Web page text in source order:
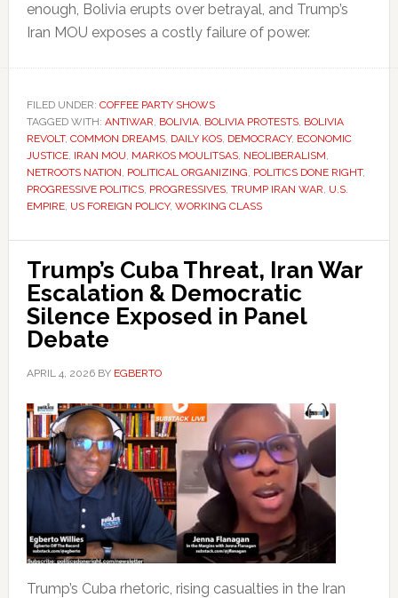
enough, Bolivia erupts over betrayal, and Trump’s
Iran MOU exposes a costly failure of power.
FILED UNDER: COFFEE PARTY SHOWS
TAGGED WITH: ANTIWAR, BOLIVIA, BOLIVIA PROTESTS, BOLIVIA
REVOLT, COMMON DREAMS, DAILY KOS, DEMOCRACY, ECONOMIC
JUSTICE, IRAN MOU, MARKOS MOULITSAS, NEOLIBERALISM,
NETROOTS NATION, POLITICAL ORGANIZING, POLITICS DONE RIGHT,
PROGRESSIVE POLITICS, PROGRESSIVES, TRUMP IRAN WAR, U.S.
EMPIRE, US FOREIGN POLICY, WORKING CLASS
Trump’s Cuba Threat, Iran War
Escalation & Democratic
Silence Exposed in Panel
Debate
APRIL 4, 2026BY EGBERTO
Trump’s Cuba rhetoric, rising casualties in the Iran